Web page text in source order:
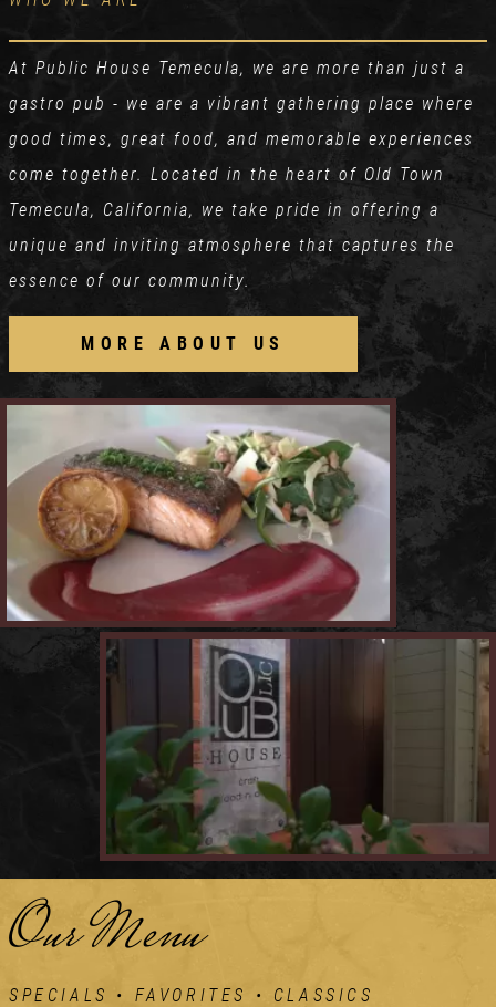
At Public House Temecula, we are more than just a
gastro pub - we are a vibrant gathering place where
good times, great food, and memorable experiences
come together. Located in the heart of Old Town
Temecula, California, we take pride in offering a
unique and inviting atmosphere that captures the
essence of our community.
MORE ABOUT US
Our Menu
SPECIALS • FAVORITES • CLASSICS